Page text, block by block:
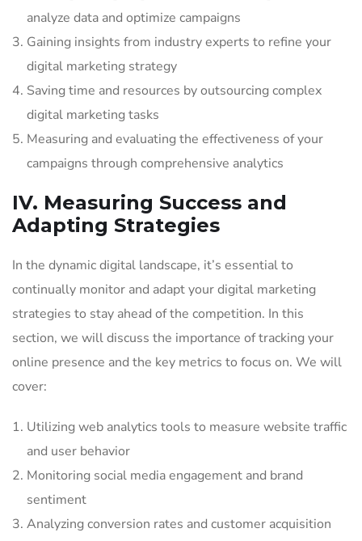
analyze data and optimize campaigns
Gaining insights from industry experts to refine your
digital marketing strategy
Saving time and resources by outsourcing complex
digital marketing tasks
Measuring and evaluating the effectiveness of your
campaigns through comprehensive analytics
IV. Measuring Success and
Adapting Strategies
In the dynamic digital landscape, it’s essential to
continually monitor and adapt your digital marketing
strategies to stay ahead of the competition. In this
section, we will discuss the importance of tracking your
online presence and the key metrics to focus on. We will
cover:
Utilizing web analytics tools to measure website traffic
and user behavior
Monitoring social media engagement and brand
sentiment
Analyzing conversion rates and customer acquisition